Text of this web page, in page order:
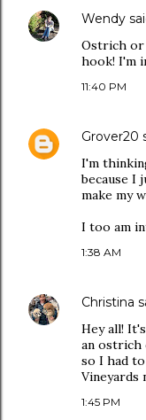
Wendy
Ostrich or
hook! I'm
11:40 PM
Grover20
I'm
because I
make my
I too am
1:38 AM
Christina
Hey all!
an ostrich
so I had
Vineyards
1:45 PM